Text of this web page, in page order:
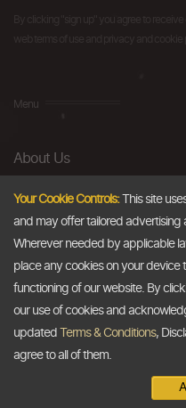
Menu
About Us
FAQs
Blog
AML & Compliance
Contact Us
.
Your Cookie Controls:This site
and may offer tailored advertising
Wherever needed by applicable
place any cookies on your device
functioning of our website. By
our use of cookies and
updated
Terms & Conditions,
agree to all of them.